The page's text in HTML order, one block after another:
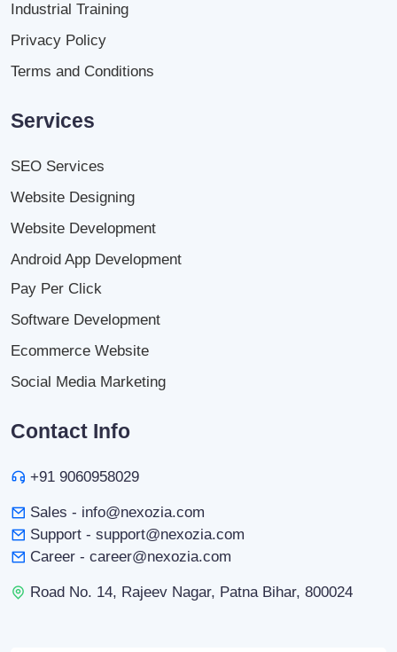
Industrial Training
Privacy Policy
Terms and Conditions
Services
SEO Services
Website Designing
Website Development
Android App Development
Pay Per Click
Software Development
Ecommerce Website
Social Media Marketing
Contact Info
+91 9060958029
Sales - info@nexozia.com
Support - support@nexozia.com
Career - career@nexozia.com
Road No. 14, Rajeev Nagar, Patna Bihar, 800024